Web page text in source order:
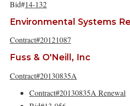
Bid#14-132
Environmental Systems
Contract#20121087
Fuss & O'Neill, Inc
Contract#20130835A
Contract#20130835A Renewal